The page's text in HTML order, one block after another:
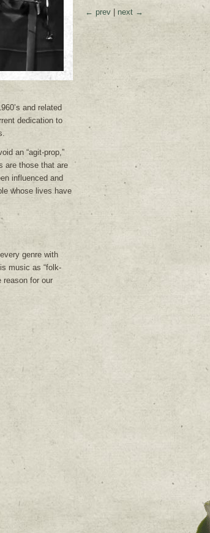
and related
dedication to
an “agit-prop,”
are those that are
influenced and
whose lives have
genre with
music as “folk-
reason for our
← prev next →